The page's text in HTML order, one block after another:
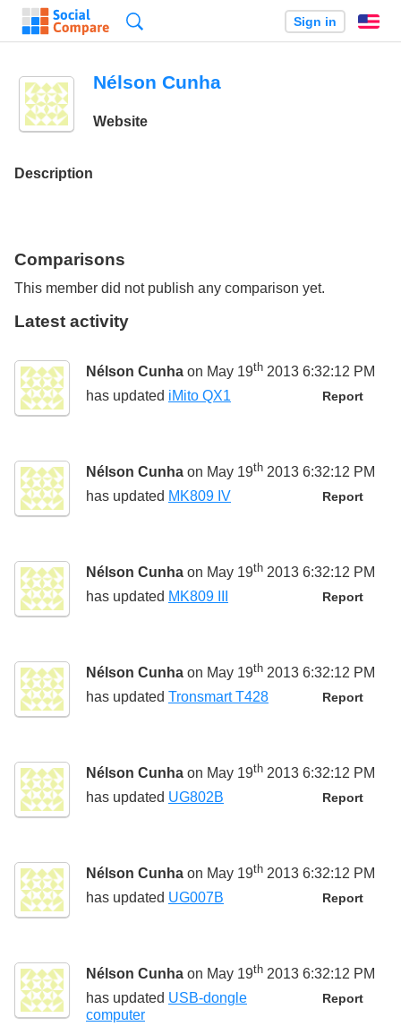
Sign in
Nélson Cunha
Website
Description
Comparisons
This member did not publish any comparison yet.
Latest activity
Nélson Cunha on May 19th 2013 6:32:12 PM
Report
has updated iMito QX1
Nélson Cunha on May 19th 2013 6:32:12 PM
Report
has updated MK809 IV
Nélson Cunha on May 19th 2013 6:32:12 PM
Report
has updated MK809 III
Nélson Cunha on May 19th 2013 6:32:12 PM
Report
has updated Tronsmart T428
Nélson Cunha on May 19th 2013 6:32:12 PM
Report
has updated UG802B
Nélson Cunha on May 19th 2013 6:32:12 PM
Report
has updated UG007B
Nélson Cunha on May 19th 2013 6:32:12 PM
Report
has updated USB-dongle
computer